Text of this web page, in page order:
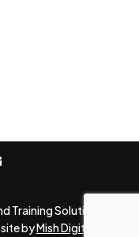
Training Solutions
byMish Digital